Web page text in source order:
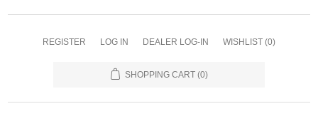
REGISTER LOG IN DEALER LOG-IN WISHLIST (0)
SHOPPING CART (0)